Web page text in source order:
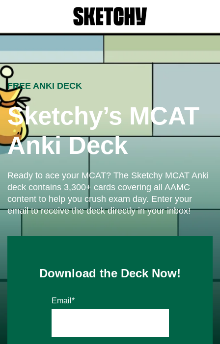
FREE ANKI DECK
Sketchy’s MCAT
Anki Deck
Ready to ace your MCAT? The Sketchy MCAT Anki
deck contains 3,300+ cards covering all AAMC
content to help you crush exam day. Enter your
email to receive the deck directly in your inbox!
Download the Deck Now!
Email *